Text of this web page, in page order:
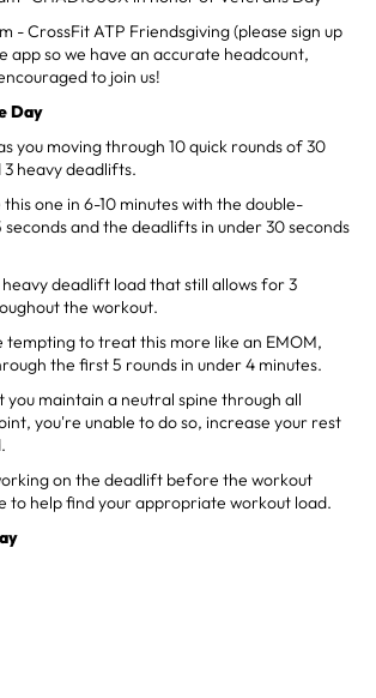
- CrossFit ATP Friendsgiving (please sign up
app so we have an accurate headcount,
to join us!
Day
you moving through 10 quick rounds of 30
heavy deadlifts.
one in 6-10 minutes with the double-
seconds and the deadlifts in under 30 seconds
deadlift load that still allows for 3
the workout.
tempting to treat this more like an EMOM,
the first 5 rounds in under 4 minutes.
you maintain a neutral spine through all
you're unable to do so, increase your rest
on the deadlift before the workout
to help find your appropriate workout load.